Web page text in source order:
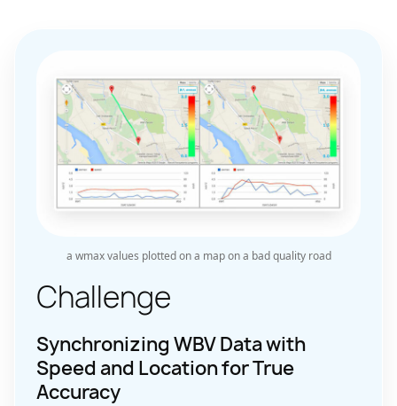
Challenge
Synchronizing WBV Data with
Speed and Location for True
Accuracy
a wmax values plotted on a map on a bad quality road